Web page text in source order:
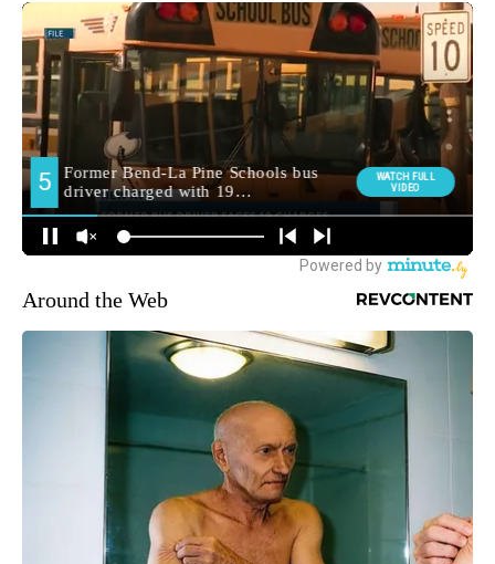
Around the Web